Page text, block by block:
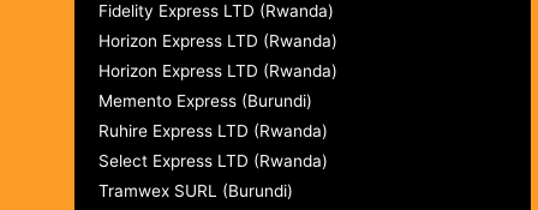
Fidelity Express LTD (Rwanda)
Horizon Express LTD (Rwanda)
Horizon Express LTD (Rwanda)
Memento Express (Burundi)
Ruhire Express LTD (Rwanda)
Select Express LTD (Rwanda)
Tramwex SURL (Burundi)